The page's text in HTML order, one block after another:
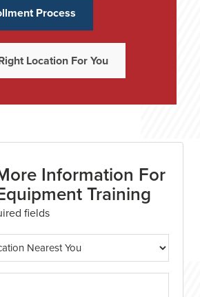
Process
Location For You
Information For
Training
fields